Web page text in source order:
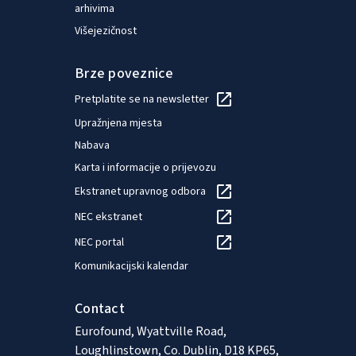
arhivima
Višejezičnost
Brze poveznice
Pretplatite se na newsletter
Upražnjena mjesta
Nabava
Karta i informacije o prijevozu
Ekstranet upravnog odbora
NEC ekstranet
NEC portal
Komunikacijski kalendar
Contact
Eurofound, Wyattville Road,
Loughlinstown, Co. Dublin, D18 KP65,